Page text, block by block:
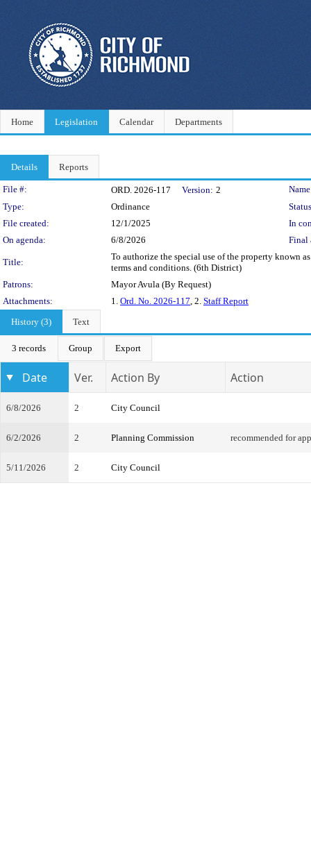
Home Legislation Calendar Departments
Details Reports
Legislation Details
File #: ORD. 2026-117 Version: 2
Type:
Ordinance
File created:
12/1/2025
In
On agenda:
6/8/2026 Final
Title:
To authorize the special use of the property known
terms and conditions. (6th District)
Patrons:
Mayor Avula (By Request)
Attachments:
1. Ord. No. 2026-117, 2. Staff Report
History (3)
Text
3 records Group Export
Date Ver. Action By Action
6/8/2026 2 City Council
6/2/2026 2 Planning Commission recommended for
5/11/2026 2 City Council